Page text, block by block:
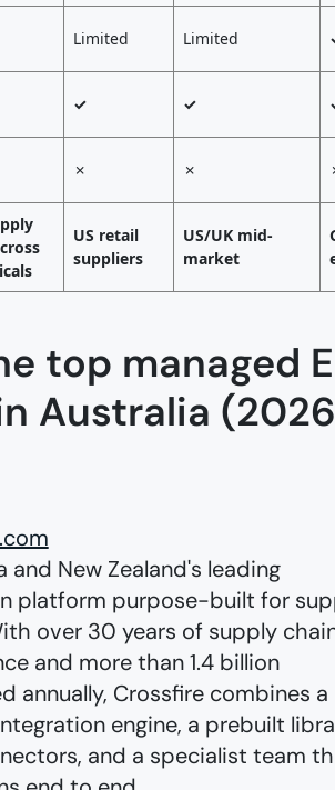
Limited Limited
✓ ✓
✗ ✗
US retail
suppliers
US/UK mid-
market
top managed
Australia
and New Zealand's leading
platform purpose-built for
over 30 years of supply
and more than 1.4 billion
annually, Crossfire combines a
engine, a prebuilt
and a specialist team